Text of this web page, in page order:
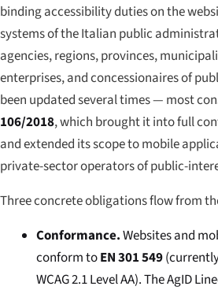
binding accessibility duties on the
systems of the Italian public
agencies, regions, provinces,
enterprises, and concessionaires of
been updated several times — most
106/2018, which brought it into full
and extended its scope to mobile
private-sector operators of public-
Three concrete obligations flow from
Conformance.Websites and
conform toEN 301 549
WCAG 2.1 Level AA). The AgID